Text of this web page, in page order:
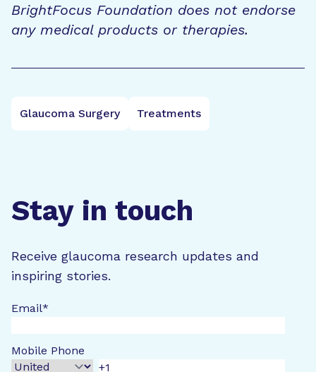
BrightFocus Foundation does not endorse
any medical products or therapies.
Glaucoma Surgery Treatments
Stay in touch
Receive glaucoma research updates and
inspiring stories.
Email*
Mobile Phone